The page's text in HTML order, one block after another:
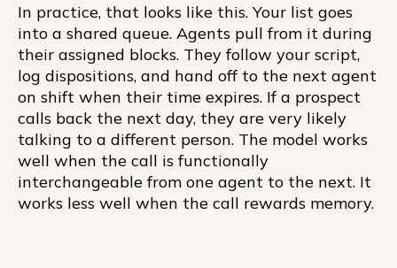
In practice, that looks like this. Your list goes
into a shared queue. Agents pull from it during
their assigned blocks. They follow your script,
log dispositions, and hand off to the next agent
on shift when their time expires. If a prospect
calls back the next day, they are very likely
talking to a different person. The model works
well when the call is functionally
interchangeable from one agent to the next. It
works less well when the call rewards memory.